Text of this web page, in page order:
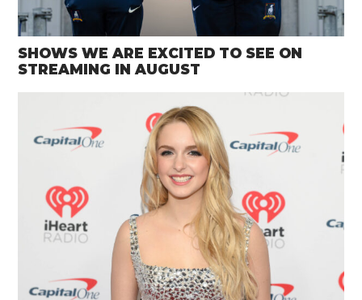
SHOWS WE ARE EXCITED TO SEE ON
STREAMING IN AUGUST